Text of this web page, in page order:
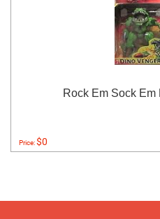
Rock Em Sock
Price:$0